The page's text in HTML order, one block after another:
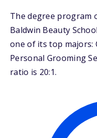
The degree program
Baldwin Beauty
one of its top majors:
Personal Grooming
ratio is 20:1.